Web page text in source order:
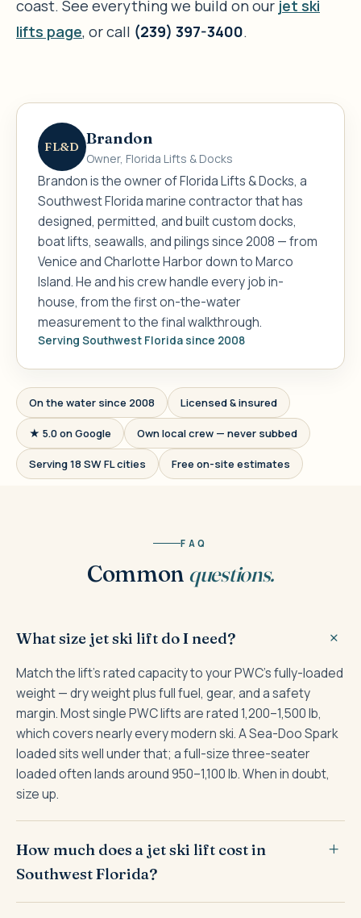
coast. See everything we build on our jet ski
lifts page, or call (239) 397-3400.
FL&D Brandon
Owner, Florida Lifts & Docks
Brandon is the owner of Florida Lifts & Docks, a
Southwest Florida marine contractor that has
designed, permitted, and built custom docks,
boat lifts, seawalls, and pilings since 2008 — from
Venice and Charlotte Harbor down to Marco
Island. He and his crew handle every job in-
house, from the first on-the-water
measurement to the final walkthrough.
Serving Southwest Florida since 2008
On the water since 2008 Licensed & insured
★ 5.0 on Google Own local crew — never subbed
Serving 18 SW FL cities Free on-site estimates
FAQ
Common questions.
What size jet ski lift do I need?
Match the lift's rated capacity to your PWC's fully-loaded
weight — dry weight plus full fuel, gear, and a safety
margin. Most single PWC lifts are rated 1,200–1,500 lb,
which covers nearly every modern ski. A Sea-Doo Spark
loaded sits well under that; a full-size three-seater
loaded often lands around 950–1,100 lb. When in doubt,
size up.
How much does a jet ski lift cost in
Southwest Florida?